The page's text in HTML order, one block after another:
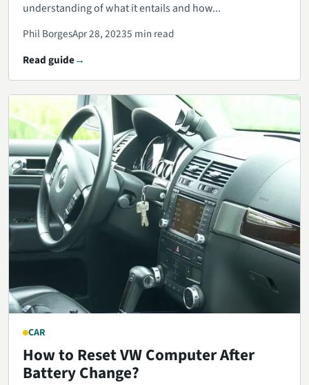
understanding of what it entails and how...
Phil BorgesApr 28, 20235 min read
Read guide
CAR
How to Reset VW Computer After
Battery Change?